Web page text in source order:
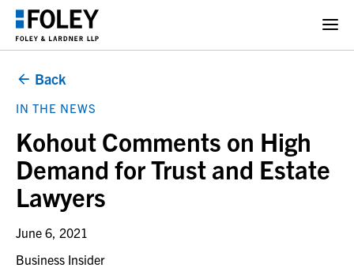
Back
IN THE NEWS
Kohout Comments on High
Demand for Trust and Estate
Lawyers
June 6, 2021
Business Insider